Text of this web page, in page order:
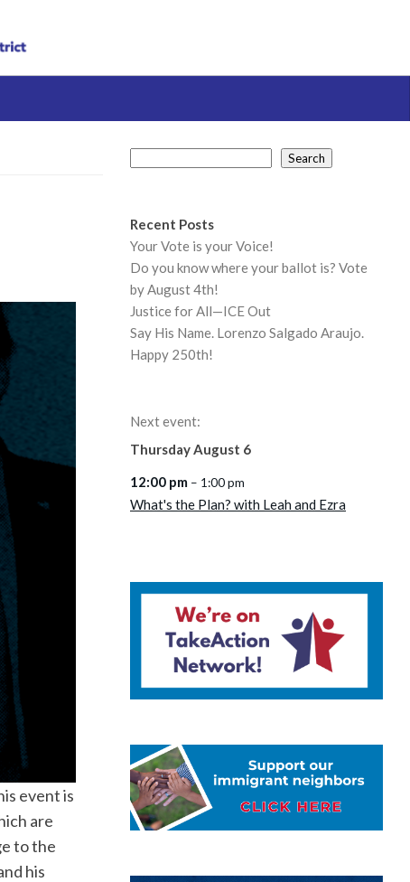
event is
are
to the
his
Search
Recent Posts
Your Vote is your Voice!
Do you know where your ballot is? Vote
by August 4th!
Justice for All—ICE Out
Say His Name. Lorenzo Salgado Araujo.
Happy 250th!
Next event:
ThursdayAugust 6
12:00 pm – 1:00 pm
What's the Plan? with Leah and Ezra